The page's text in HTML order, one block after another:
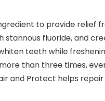
to provide relief
stannous fluoride, and
teeth while
than three times,
and Protect helps